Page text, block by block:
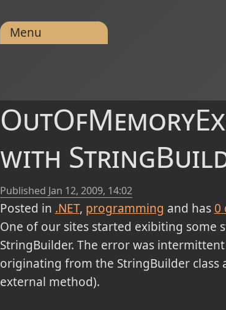
Menu
with
Published Jan 12, 2009, 14:02
Posted in .NET programming and has 0
One of our sites started exibiting some
StringBuilder. The error was
originating from the StringBuilder
external method).